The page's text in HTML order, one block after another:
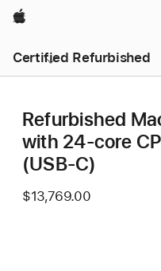
Apple
Certified Refurbished
Refurbished
with 24-core
(USB-C)
$13,769.00